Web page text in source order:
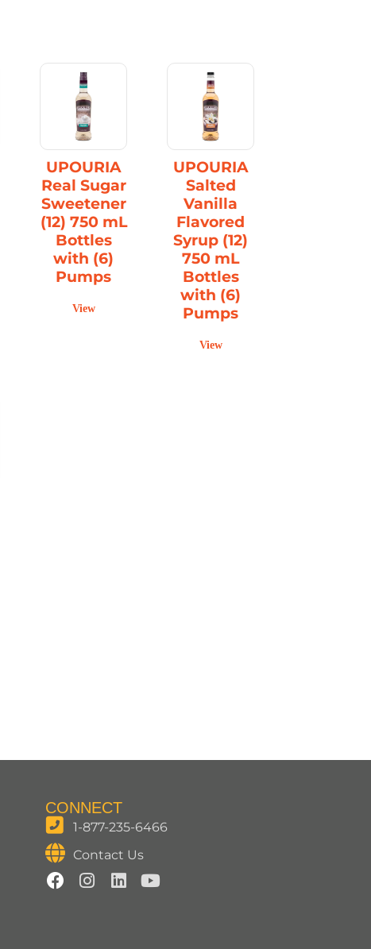
UPOURIA
Real Sugar
Sweetener
(12) 750 mL
Bottles
with (6)
Pumps
View
UPOURIA
Salted
Vanilla
Flavored
Syrup (12)
750 mL
Bottles
with (6)
Pumps
View
CONNECT
1-877-235-6466
Contact Us